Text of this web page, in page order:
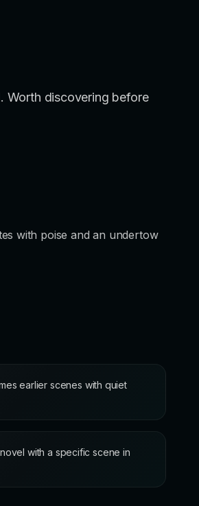
Worth discovering before
with poise and an undertow
earlier scenes with quiet
with a specific scene in